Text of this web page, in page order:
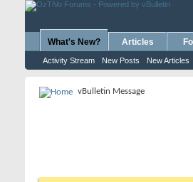
What's New?
Activity Stream New Posts New Articles
Articles
vBulletin Message